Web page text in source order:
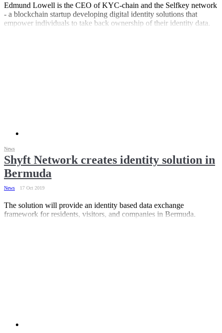
Edmund Lowell is the CEO of KYC-chain and the Selfkey network
- a blockchain startup developing digital identity solutions that
empower individuals to take back ownership of their identity data.
Shyft Network creates identity solution in
Bermuda
News 17 Oct 2019
News
The solution will provide an identity based data exchange
framework for residents, visitors, and companies in Bermuda.